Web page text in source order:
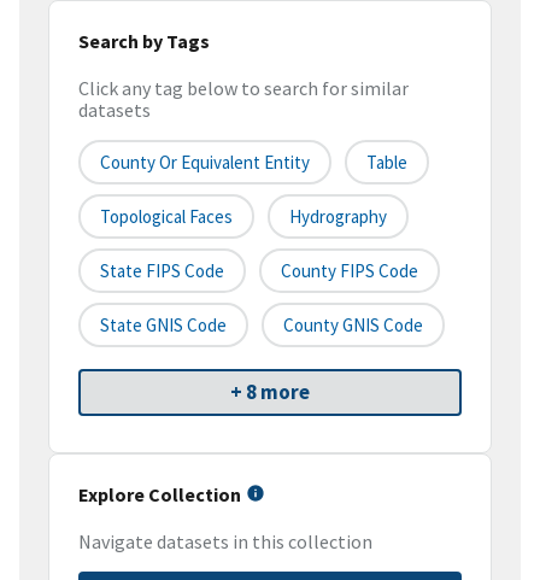
Search by Tags
Click any tag below to search for similar
datasets
County Or Equivalent Entity Table
Topological Faces Hydrography
State FIPS Code County FIPS Code
State GNIS Code County GNIS Code
+ 8 more
Explore Collection
Navigate datasets in this collection